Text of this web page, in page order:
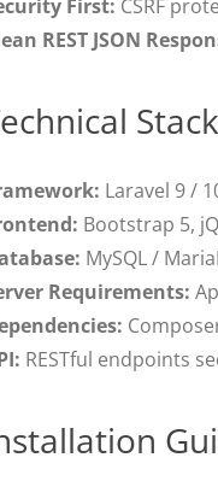
First: CSRF
REST JSON
Stack
Laravel 9 /
Bootstrap 5,
MySQL /
Requirements:
RESTful endpoints